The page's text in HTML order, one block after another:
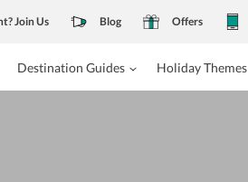
Join Us Blog Offers
Destination Guides Holiday Themes